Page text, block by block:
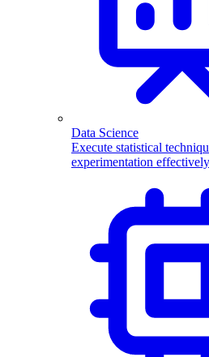
Data Science
Execute statistical
experimentation